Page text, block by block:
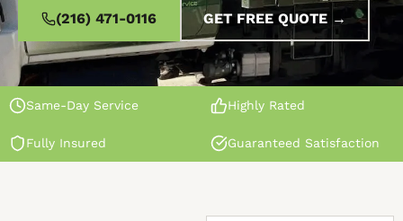
(216) 471-0116 GET FREE QUOTE →
Same-Day Service Highly Rated
Fully Insured Guaranteed Satisfaction